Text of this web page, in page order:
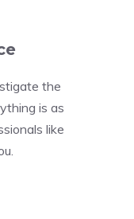
the
is as
like